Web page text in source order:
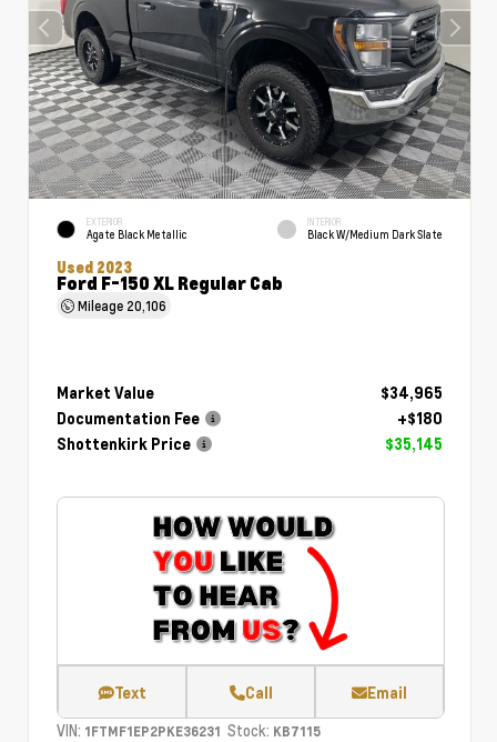
EXTERIOR
Agate Black Metallic
INTERIOR
Black W/Medium Dark Slate
Used 2023
Ford F-150 XL Regular Cab
Mileage 20,106
Market Value
$34,965
Documentation Fee
+$180
Shottenkirk Price
$35,145
Text Call Email
VIN: 1FTMF1EP2PKE36231 Stock: KB7115